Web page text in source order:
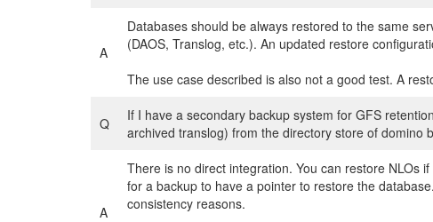
A
Databases should be always restored to the same
(DAOS, Translog, etc.). An updated restore
The use case described is also not a good test. A
Q
If I have a secondary backup system for GFS
archived translog) from the directory store of domino
A
There is no direct integration. You can restore NLOs
for a backup to have a pointer to restore the
consistency reasons.